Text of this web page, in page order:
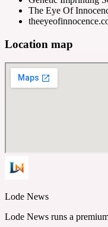
The Eye Of
Location map
Lode News
Lode News runs a